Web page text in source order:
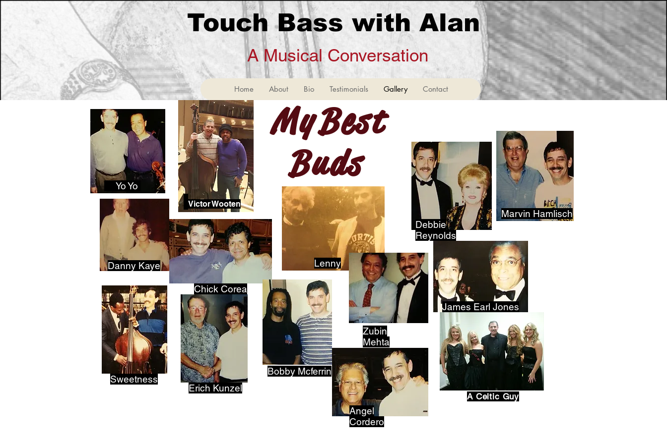
Touch Bass with Alan
A Musical Conversation
Home About Bio Testimonials Gallery Contact
Yo Yo
Danny Kaye
Sweetness
Chick Corea
Lenny
Marvin Hamlisch
Erich Kunzel
Bobby Mcferrin
My Best
Buds
James Earl Jones
Angel
Cordero
Debbie
Reynolds
Zubin
Mehta
Victor Wooten
A Celtic Guy